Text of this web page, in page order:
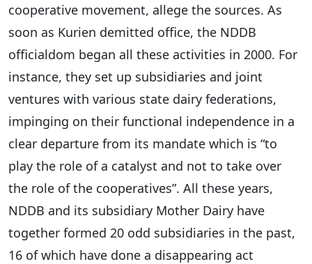
cooperative movement, allege the sources. As
soon as Kurien demitted office, the NDDB
officialdom began all these activities in 2000. For
instance, they set up subsidiaries and joint
ventures with various state dairy federations,
impinging on their functional independence in a
clear departure from its mandate which is “to
play the role of a catalyst and not to take over
the role of the cooperatives”. All these years,
NDDB and its subsidiary Mother Dairy have
together formed 20 odd subsidiaries in the past,
16 of which have done a disappearing act